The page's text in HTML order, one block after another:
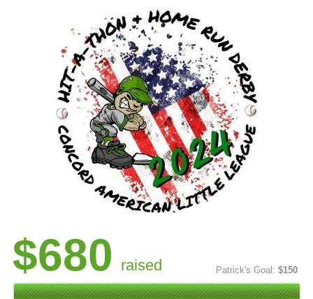
$680 raised Patrick's Goal: $150